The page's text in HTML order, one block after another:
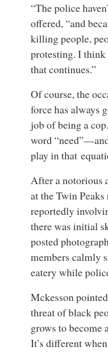
“The police
offered, “and
killing people,
protesting. I think
that continues.”
Of course, the
force has always
job of being a
word
play in that
After a notorious
at the Twin
reportedly
there was initial
posted
members calmly
eatery while
Mckesson
threat of black
grows to become
It’s different